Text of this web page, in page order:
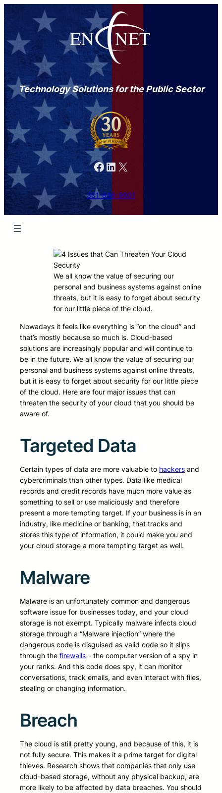
Technology Solutions for the Public Sector
Facebook LinkedIn X
301-846-9901
We all know the value of securing our
personal and business systems against online
threats, but it is easy to forget about security
for our little piece of the cloud.
Nowadays it feels like everything is “on the cloud” and
that’s mostly because so much is. Cloud-based
solutions are increasingly popular and will continue to
be in the future. We all know the value of securing our
personal and business systems against online threats,
but it is easy to forget about security for our little piece
of the cloud. Here are four major issues that can
threaten the security of your cloud that you should be
aware of.
Targeted Data
Certain types of data are more valuable to hackers and
cybercriminals than other types. Data like medical
records and credit records have much more value as
something to sell or use maliciously and therefore
present a more tempting target. If your business is in an
industry, like medicine or banking, that tracks and
stores this type of information, it could make you and
your cloud storage a more tempting target as well.
Malware
Malware is an unfortunately common and dangerous
software issue for businesses today, and your cloud
storage is not exempt. Typically malware infects cloud
storage through a “Malware injection” where the
dangerous code is disguised as valid code so it slips
through the firewalls – the computer version of a spy in
your ranks. And this code does spy, it can monitor
conversations, track emails, and even interact with files,
stealing or changing information.
Breach
The cloud is still pretty young, and because of this, it is
not fully secure. This makes it a prime target for digital
thieves. Research shows that companies that only use
cloud-based storage, without any physical backup, are
more likely to be affected by data breaches. You should